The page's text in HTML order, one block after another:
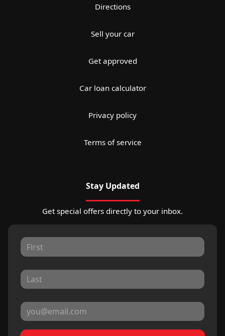
Directions
Sell your car
Get approved
Car loan calculator
Privacy policy
Terms of service
Stay Updated
Get special offers directly to your inbox.